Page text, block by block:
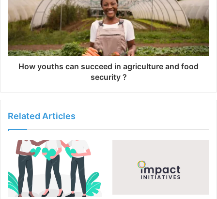
How youths can succeed in agriculture and food
security ?
Related Articles